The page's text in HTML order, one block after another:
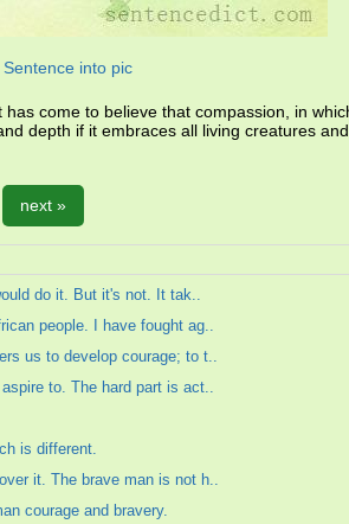
Sentence into pic
come to believe that compassion, in
depth if it embraces all living creatures
next »
do it. But it's not. It tak..
people. I have fought ag..
us to develop courage; to t..
to. The hard part is act..
is different.
it. The brave man is not h..
courage and bravery.